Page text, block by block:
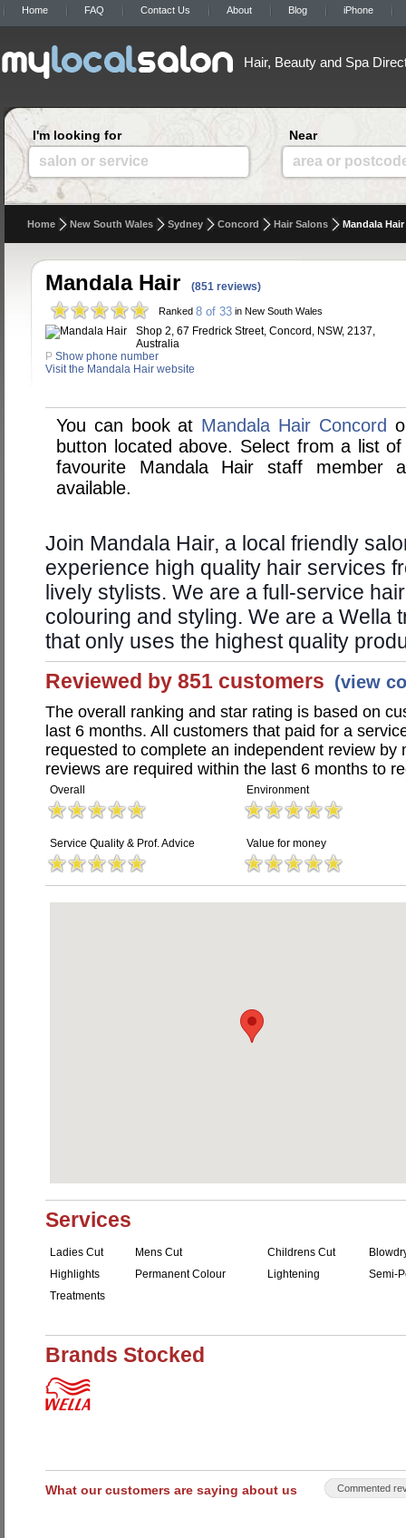
Home FAQ Contact Us About Blog iPhone
Hair, Beauty and Spa
I'm looking for
salon or service
Near
area or
Home New South Wales Sydney Concord Hair Salons Mandala Hair
Mandala Hair (851 reviews)
Ranked 8 of 33 in New South Wales
Shop 2, 67 Fredrick Street, Concord, NSW, 2137,
Australia
P Show phone number
Visit the Mandala Hair website
You can book at Mandala Hair Concord
button located above. Select from a list
favourite Mandala Hair staff member
available.
Join Mandala Hair, a local friendly
experience high quality hair services
lively stylists. We are a full-service
colouring and styling. We are a Wella
that only uses the highest quality
Reviewed by 851 customers (view
The overall ranking and star rating is based on
last 6 months. All customers that paid for a
requested to complete an independent review by
reviews are required within the last 6 months to
Overall Environment
Service Quality & Prof. Advice Value for money
Services
Ladies Cut Mens Cut Childrens Cut
Highlights
Permanent Colour Lightening
Semi-
Treatments
Brands Stocked
What our customers are saying about us Commented